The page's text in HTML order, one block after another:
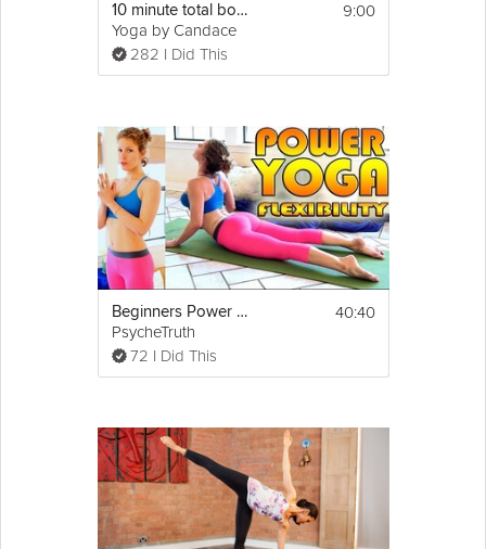
10 minute total body yoga flow
Yoga by Candace
282 I Did This
9:00
Beginners Power Yoga For Flexibility - Total Body Workout - 45 Minute Yoga Class
PsycheTruth
72 I Did This
40:40